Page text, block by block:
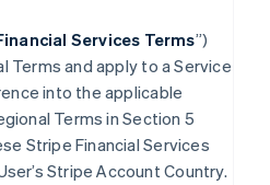
Services Terms”)
Terms and apply to a Service
into the applicable
Terms in Section 5
Stripe Financial Services
Stripe Account Country.